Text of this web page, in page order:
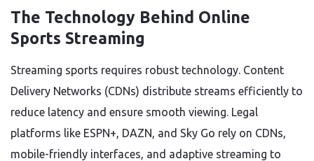
The Technology Behind Online
Sports Streaming
Streaming sports requires robust technology. Content
Delivery Networks (CDNs) distribute streams efficiently to
reduce latency and ensure smooth viewing. Legal
platforms like ESPN+, DAZN, and Sky Go rely on CDNs,
mobile-friendly interfaces, and adaptive streaming to